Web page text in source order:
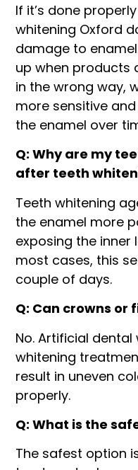
If it’s done
whitening Oxford
damage to
up when products
in the wrong way,
more sensitive
the enamel over
Q: Why are my
after teeth
Teeth whitening
the enamel more
exposing the inner
most cases, this
couple of days.
Q: Can crowns or
No. Artificial
whitening
result in uneven
properly.
Q: What is the
The safest option